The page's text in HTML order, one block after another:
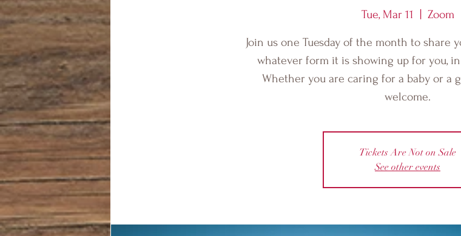
Tue, Mar 11 Zoom
Join us one Tuesday of the month to share
whatever form it is showing up for you,
Whether you are caring for a baby or a
welcome.
Tickets Are Not on Sale
See other events